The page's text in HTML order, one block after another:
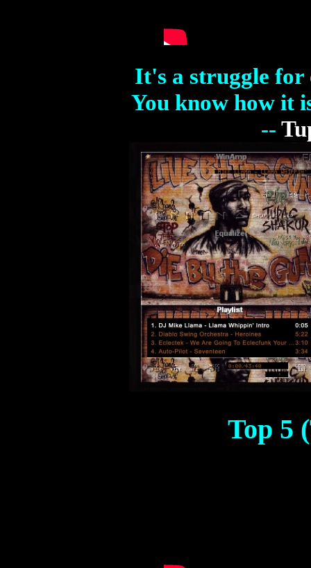
It's a struggle
You know how it
--
Top 5